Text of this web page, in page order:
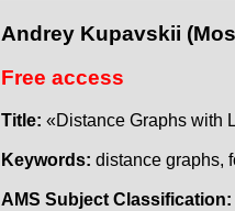
Andrey Kupavskii
Free access
Title: «Distance Graphs with
Keywords: distance graphs,
AMS Subject Classification: